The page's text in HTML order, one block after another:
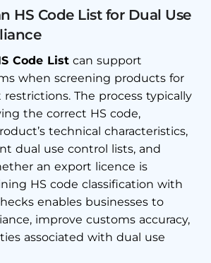
HS Code List for Dual Use
Code List can support
when screening products for
The process typically
the correct HS code,
technical characteristics,
dual use control lists, and
an export licence is
HS code classification with
enables businesses to
improve customs accuracy,
associated with dual use